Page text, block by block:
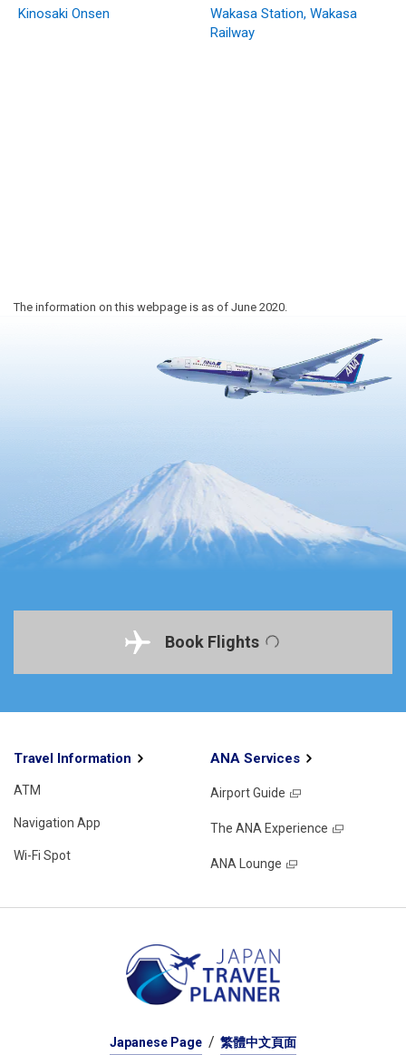
Kinosaki Onsen
Wakasa Station, Wakasa
Railway
The information on this webpage is as of June 2020.
Book Flights
Travel Information
ATM
Navigation App
Wi-Fi Spot
ANA Services
Airport Guide
The ANA Experience
ANA Lounge
Japanese Page 繁體中文頁面